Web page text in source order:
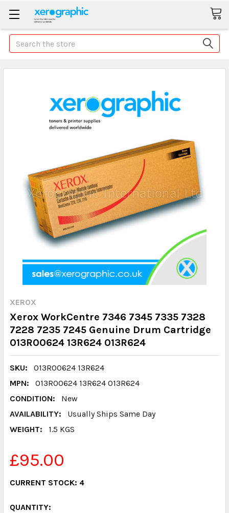
Search
XEROX
Xerox WorkCentre 7346 7345 7335 7328
7228 7235 7245 Genuine Drum Cartridge
013R00624 13R624 013R624
SKU:
013R00624 13R624
MPN:
013R00624 13R624 013R624
CONDITION:
New
AVAILABILITY:
Usually Ships Same Day
WEIGHT:
1.5 KGS
£95.00
CURRENT STOCK: 4
QUANTITY: